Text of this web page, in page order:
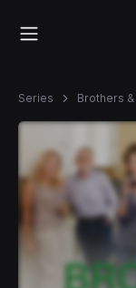
Series Brothers